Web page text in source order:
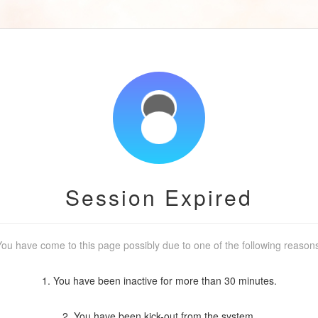
Session Expired
have come to this page possibly due to one of the following
1. You have been inactive for more than 30 minutes.